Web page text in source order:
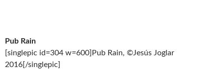
Pub Rain
[singlepic id=304 w=600]Pub Rain, ©Jesús Joglar
2016[/singlepic]